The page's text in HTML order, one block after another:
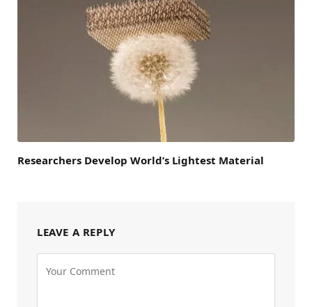
Researchers Develop World’s Lightest Material
LEAVE A REPLY